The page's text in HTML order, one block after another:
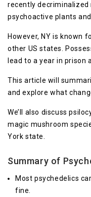
recently
psychoactive plants
However, NY is known
other US states.
lead to a year in prison
This article will
and explore what
We’ll also discuss
magic mushroom
York state.
Summary of
Most psychedelics
fine.